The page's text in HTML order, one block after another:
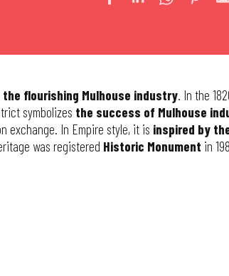
flourishing Mulhouse industry. In the
symbolizes the success of Mulhouse
exchange. In Empire style, it is inspired by
was registered Historic Monument in